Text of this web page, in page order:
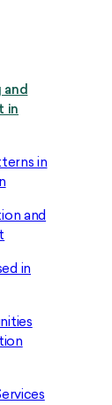
and
in
in
and
in